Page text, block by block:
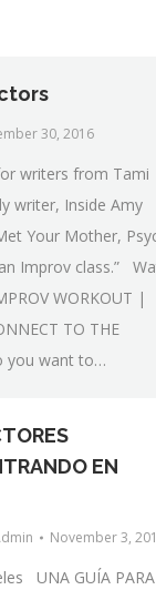
30, 2016
writers from Tami
writer, Inside Amy
Your Mother,
Improv class.”
WORKOUT |
TO THE
you want to…
EN
November 3,
UNA GUÍA PARA